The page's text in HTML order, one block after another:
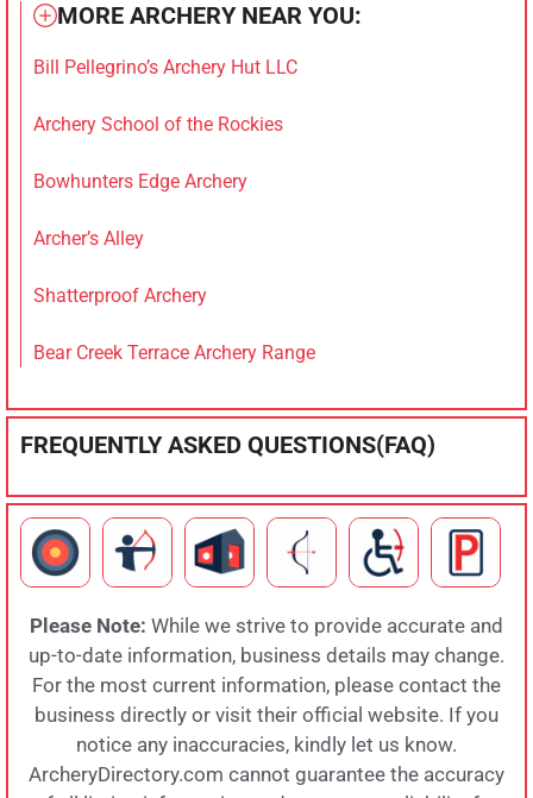
MORE ARCHERY NEAR YOU:
Bill Pellegrino’s Archery Hut LLC
Archery School of the Rockies
Bowhunters Edge Archery
Archer’s Alley
Shatterproof Archery
Bear Creek Terrace Archery Range
FREQUENTLY ASKED QUESTIONS(FAQ)
Please Note: While we strive to provide accurate and
up-to-date information, business details may change.
For the most current information, please contact the
business directly or visit their official website. If you
notice any inaccuracies, kindly let us know.
ArcheryDirectory.com cannot guarantee the accuracy